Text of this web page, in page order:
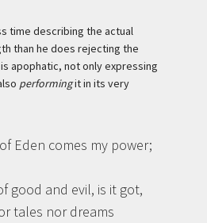
time describing the actual
than he does rejecting the
apophatic, not only expressing
performingit in its very
Eden comes my power;
good and evil, is it got,
tales nor dreams